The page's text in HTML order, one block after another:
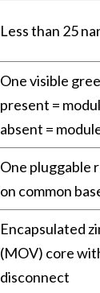
Less than 25
One visible
present =
absent =
One pluggable
on common
Encapsulated
(MOV) core
disconnect